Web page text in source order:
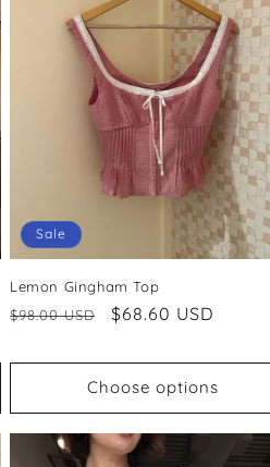
Sale
Lemon Gingham Top
Regular
$98.00 USD
Sale
$68.60 USD
Choose options